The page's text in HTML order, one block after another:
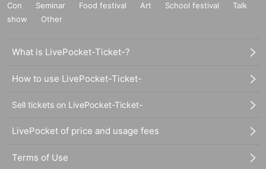
Con
Seminar Food festival Art School festival
Talk
show
Other
What is LivePocket-Ticket-?
How to use LivePocket-Ticket-
Sell tickets on LivePocket-Ticket-
LivePocket of price and usage fees
Terms of Use